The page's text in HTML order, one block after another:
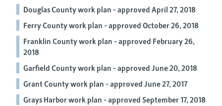
Douglas County work plan - approved April 27, 2018
Ferry County work plan - approved October 26, 2018
Franklin County work plan - approved February 26,
2018
Garfield County work plan - approved June 20, 2018
Grant County work plan - approved June 27, 2017
Grays Harbor work plan - approved September 17, 2018